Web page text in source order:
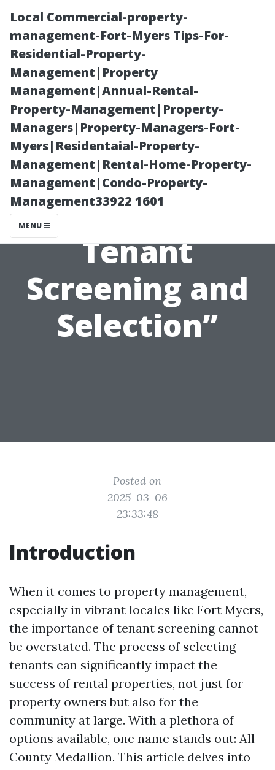
Local Commercial-property-
management-Fort-Myers Tips-For-
Residential-Property-
Management|Property
Management|Annual-Rental-
Property-Management|Property-
Managers|Property-Managers-Fort-
Myers|Residentaial-Property-
Management|Rental-Home-Property-
Management|Condo-Property-
Management33922 1601
MENU
“All County
Medallion’s
Approach to
Tenant
Screening and
Selection”
Posted on
2025-03-06
23:33:48
Introduction
When it comes to property management,
especially in vibrant locales like Fort Myers,
the importance of tenant screening cannot
be overstated. The process of selecting
tenants can significantly impact the
success of rental properties, not just for
property owners but also for the
community at large. With a plethora of
options available, one name stands out: All
County Medallion. This article delves into